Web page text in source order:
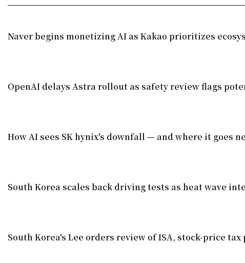
Naver begins monetizing AI as Kakao prioritizes
OpenAI delays Astra rollout as safety review flags
How AI sees SK hynix's downfall — and where it goes
South Korea scales back driving tests as heat wave
South Korea's Lee orders review of ISA, stock-price